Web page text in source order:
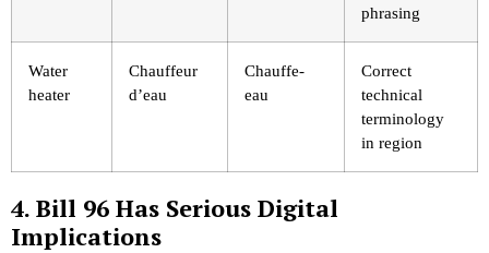
phrasing
Water
heater
Chauffeur
d’eau
Chauffe-
eau
Correct
technical
terminology
in region
4. Bill 96 Has Serious Digital
Implications